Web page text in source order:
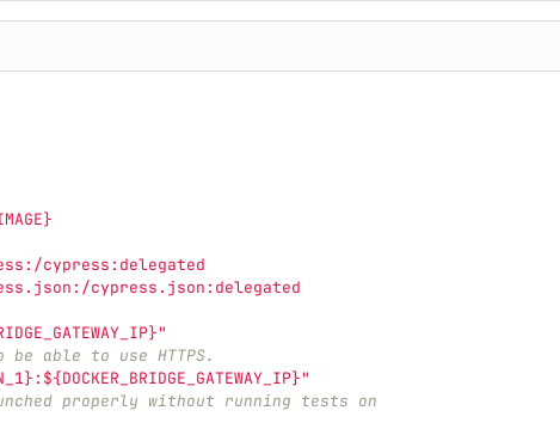
cypress:delegated
cypress.json:delegated
able to use HTTPS.
properly without running tests on